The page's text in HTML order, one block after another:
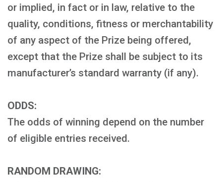
or implied, in fact or in law, relative to the
quality, conditions, fitness or merchantability
of any aspect of the Prize being offered,
except that the Prize shall be subject to its
manufacturer’s standard warranty (if any).
ODDS:
The odds of winning depend on the number
of eligible entries received.
RANDOM DRAWING: